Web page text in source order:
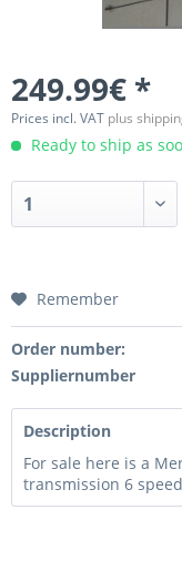
249.99€ *
Prices incl. VAT plus
Ready to ship as
Remember
Order number:
Suppliernumber
Description
For sale here is a
transmission 6